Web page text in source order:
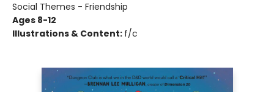
Social Themes - Friendship
Ages 8-12
Illustrations & Content: f/c